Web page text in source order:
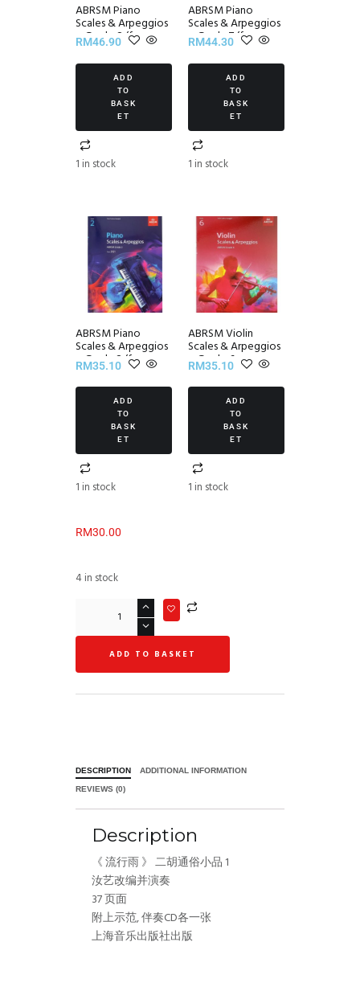
ABRSM Piano
Scales & Arpeggios
~ Grade 8 (from
2021)
RM46.90
ADD
TO
BASK
ET
1 in stock
ABRSM Piano
Scales & Arpeggios
~ Grade 7 (from
2021)
RM44.30
ADD
TO
BASK
ET
1 in stock
ABRSM Piano
Scales & Arpeggios
~ Grade 2 (from
2021)
RM35.10
ADD
TO
BASK
ET
1 in stock
ABRSM Violin
Scales & Arpeggios
~ Grade 6
RM35.10
ADD
TO
BASK
ET
1 in stock
RM30.00
4 in stock
ADD TO BASKET
DESCRIPTION ADDITIONAL INFORMATION
REVIEWS (0)
Description
《 流行雨 》 二胡通俗小品 1
汝艺改编并演奏
37 页面
附上示范, 伴奏CD各一张
上海音乐出版社出版